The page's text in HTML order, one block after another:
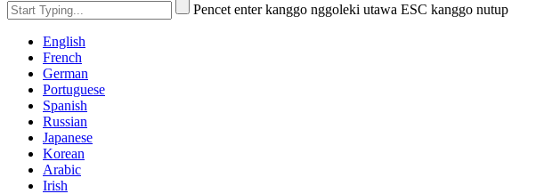
Pencet enter kanggo nggoleki utawa ESC kanggo nutup
English
French
German
Portuguese
Spanish
Russian
Japanese
Korean
Arabic
Irish